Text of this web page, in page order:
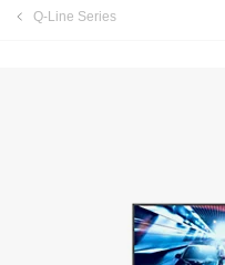
Q-Line Series